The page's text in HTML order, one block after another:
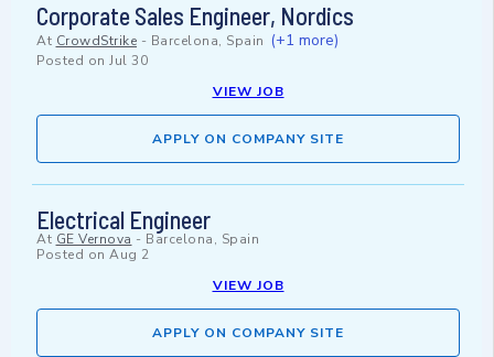
Corporate Sales Engineer, Nordics
At CrowdStrike - Barcelona, Spain (+1 more)
Posted on Jul 30
VIEW JOB
APPLY ON COMPANY SITE
Electrical Engineer
At GE Vernova - Barcelona, Spain
Posted on Aug 2
VIEW JOB
APPLY ON COMPANY SITE